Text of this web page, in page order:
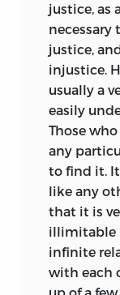
justice, as
justice,
injustice.
usually a
easily
Those
any
to find it. It
like any
that it is
illimitable
infinite
with each
up of a